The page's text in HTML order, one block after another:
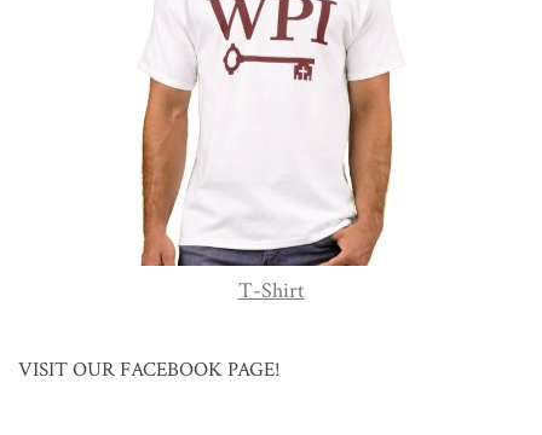
T-Shirt
VISIT OUR FACEBOOK PAGE!